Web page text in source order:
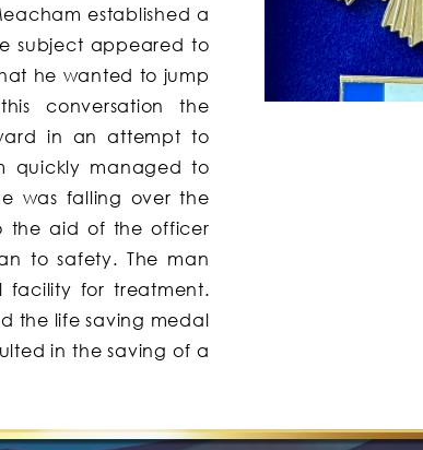
established a
subject appeared to
he wanted to jump
conversation the
in an attempt to
quickly managed to
was falling over the
the aid of the officer
to safety. The man
facility for treatment.
the life saving medal
in the saving of a